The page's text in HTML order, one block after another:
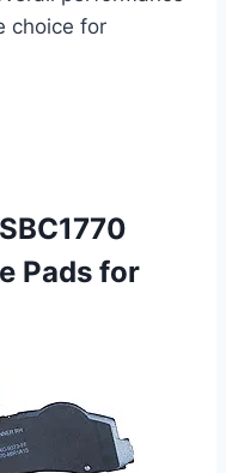
choice for
Pads for